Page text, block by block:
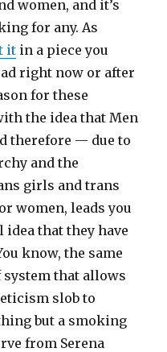
women, and it’s
for any. As
it in a piece you
right now or after
for these
the idea that Men
therefore — due to
and the
girls and trans
women, leads you
that they have
know, the same
that allows
slob to
but a smoking
from Serena